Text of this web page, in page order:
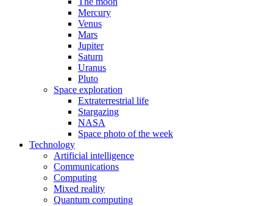
Mercury
Venus
Mars
Jupiter
Saturn
Uranus
Pluto
Space exploration
Extraterrestrial life
Stargazing
NASA
Space photo of the week
Technology
Artificial intelligence
Communications
Computing
Mixed reality
Quantum computing